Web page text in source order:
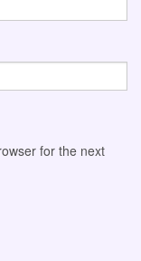
for the next